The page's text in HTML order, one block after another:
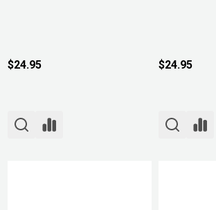
$24.95 $24.95